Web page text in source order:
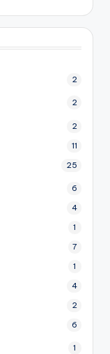
2
2
2
11
25
6
4
1
7
1
4
2
6
1